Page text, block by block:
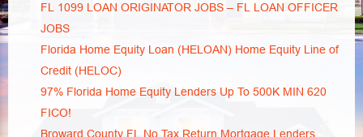
FL 1099 LOAN ORIGINATOR JOBS – FL LOAN OFFICER
JOBS
Florida Home Equity Loan (HELOAN) Home Equity Line of
Credit (HELOC)
97% Florida Home Equity Lenders Up To 500K MIN 620
FICO!
Broward County FL No Tax Return Mortgage Lenders